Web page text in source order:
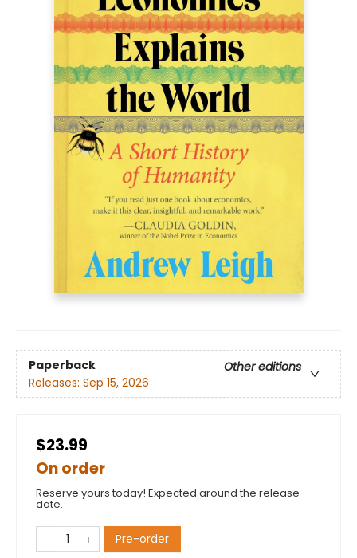
Paperback
Other editions
Releases: Sep 15, 2026
$23.99
On order
Reserve yours today! Expected around the release
date.
Pre-order